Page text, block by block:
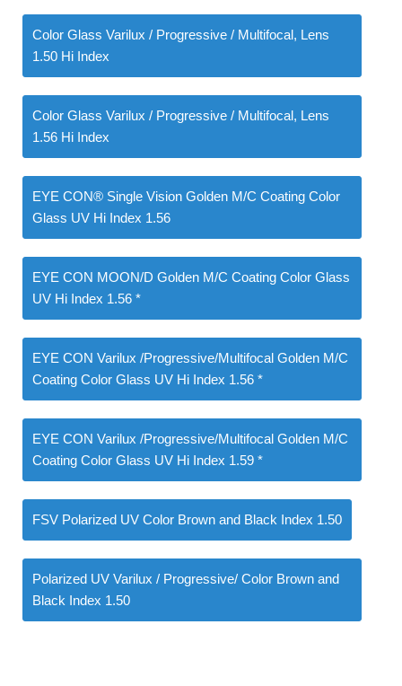
Color Glass Varilux / Progressive / Multifocal, Lens
1.50 Hi Index
Color Glass Varilux / Progressive / Multifocal, Lens
1.56 Hi Index
EYE CON® Single Vision Golden M/C Coating Color
Glass UV Hi Index 1.56
EYE CON MOON/D Golden M/C Coating Color Glass
UV Hi Index 1.56 *
EYE CON Varilux /Progressive/Multifocal Golden M/C
Coating Color Glass UV Hi Index 1.56 *
EYE CON Varilux /Progressive/Multifocal Golden M/C
Coating Color Glass UV Hi Index 1.59 *
FSV Polarized UV Color Brown and Black Index 1.50
Polarized UV Varilux / Progressive/ Color Brown and
Black Index 1.50